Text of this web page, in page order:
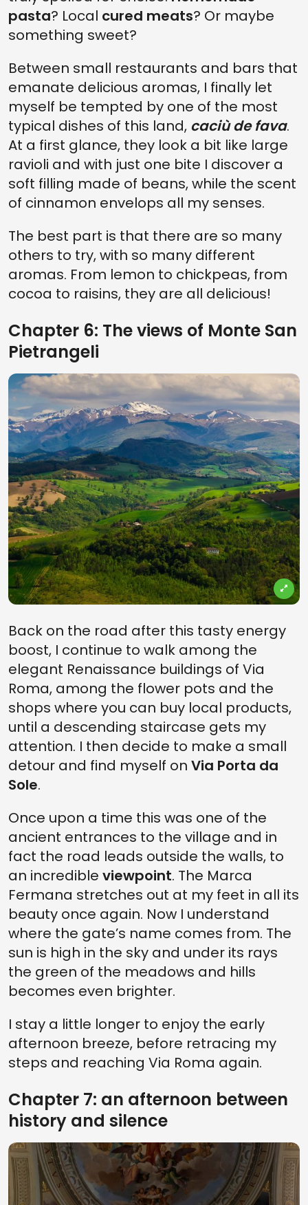
pasta? Local cured meats? Or maybe
something sweet?
Between small restaurants and bars that
emanate delicious aromas, I finally let
myself be tempted by one of the most
typical dishes of this land, caciù de fava.
At a first glance, they look a bit like large
ravioli and with just one bite I discover a
soft filling made of beans, while the scent
of cinnamon envelops all my senses.
The best part is that there are so many
others to try, with so many different
aromas. From lemon to chickpeas, from
cocoa to raisins, they are all delicious!
Chapter 6: The views of Monte San
Pietrangeli
Back on the road after this tasty energy
boost, I continue to walk among the
elegant Renaissance buildings of Via
Roma, among the flower pots and the
shops where you can buy local products,
until a descending staircase gets my
attention. I then decide to make a small
detour and find myself on Via Porta da
Sole.
Once upon a time this was one of the
ancient entrances to the village and in
fact the road leads outside the walls, to
an incredible viewpoint. The Marca
Fermana stretches out at my feet in all its
beauty once again. Now I understand
where the gate’s name comes from. The
sun is high in the sky and under its rays
the green of the meadows and hills
becomes even brighter.
I stay a little longer to enjoy the early
afternoon breeze, before retracing my
steps and reaching Via Roma again.
Chapter 7: an afternoon between
history and silence